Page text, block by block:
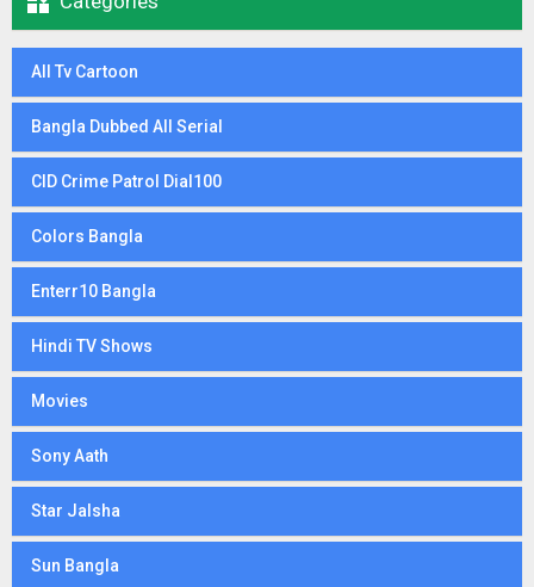
All Tv Cartoon
Bangla Dubbed All Serial
CID Crime Patrol Dial100
Colors Bangla
Enterr10 Bangla
Hindi TV Shows
Movies
Sony Aath
Star Jalsha
Sun Bangla